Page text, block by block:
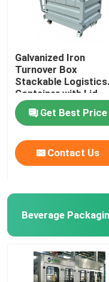
Galvanized Iron
Turnover Box
Stackable Logistics
Container with Lid
Get Best Price
Contact Us
Beverage